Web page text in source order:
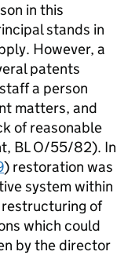
in this
stands in
However, a
patents
a person
matters, and
of reasonable
BL O/55/82). In
) restoration was
system within
of
which could
by the director